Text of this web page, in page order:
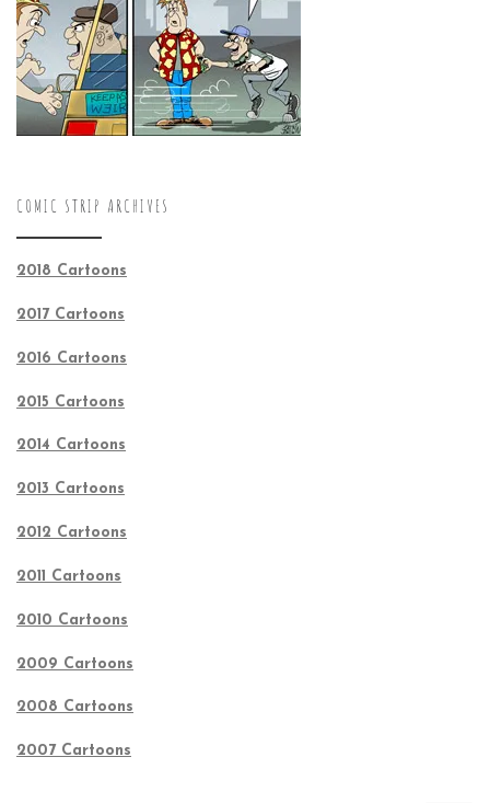
COMIC STRIP ARCHIVES
2018 Cartoons
2017 Cartoons
2016 Cartoons
2015 Cartoons
2014 Cartoons
2013 Cartoons
2012 Cartoons
2011 Cartoons
2010 Cartoons
2009 Cartoons
2008 Cartoons
2007 Cartoons